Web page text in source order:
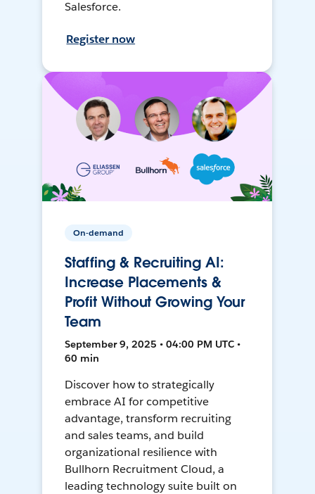
Salesforce.
Register now
On-demand
Staffing & Recruiting AI:
Increase Placements &
Profit Without Growing Your
Team
September 9, 2025 • 04:00 PM UTC •
60 min
Discover how to strategically
embrace AI for competitive
advantage, transform recruiting
and sales teams, and build
organizational resilience with
Bullhorn Recruitment Cloud, a
leading technology suite built on